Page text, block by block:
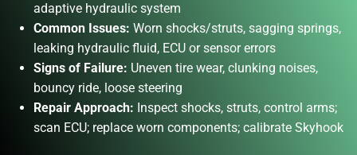
adaptive hydraulic system
Common Issues: Worn shocks/struts, sagging springs,
leaking hydraulic fluid, ECU or sensor errors
Signs of Failure: Uneven tire wear, clunking noises,
bouncy ride, loose steering
Repair Approach: Inspect shocks, struts, control arms;
scan ECU; replace worn components; calibrate Skyhook